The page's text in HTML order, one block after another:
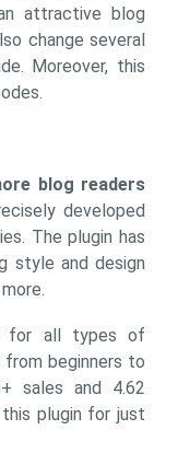
attractive blog
change several
Moreover, this
blog readers
developed
The plugin has
style and design
for all types of
beginners to
sales and 4.62
plugin for just